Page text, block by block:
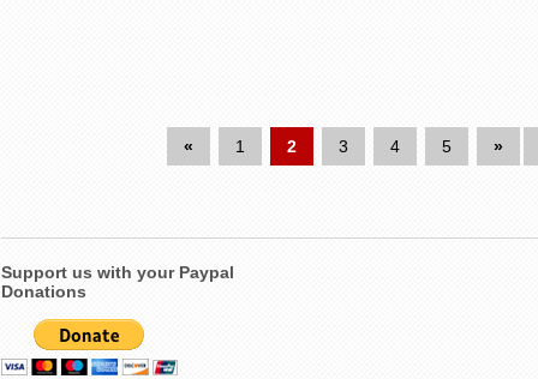
« 1 2 3 4 5 »
Support us with your Paypal
Donations